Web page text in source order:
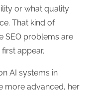
or what quality
That kind of
SEO problems are
appear.
AI systems in
more advanced, her